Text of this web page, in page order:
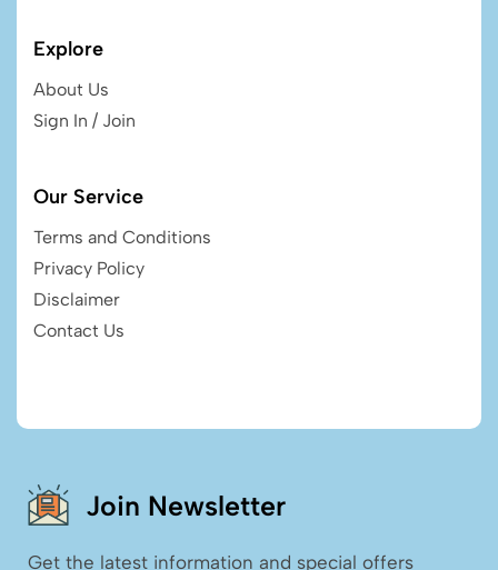
Explore
About Us
Sign In / Join
Our Service
Terms and Conditions
Privacy Policy
Disclaimer
Contact Us
Join Newsletter
Get the latest information and special offers